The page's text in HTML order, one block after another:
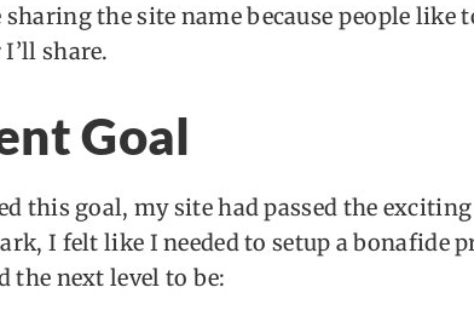
sharing the site name because people like
share.
Goal
this goal, my site had passed the
I felt like I needed to setup a bonafide
the next level to be: